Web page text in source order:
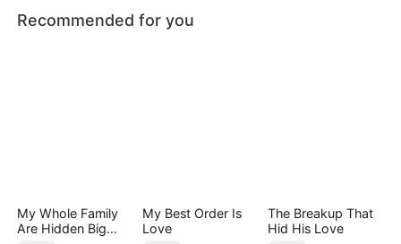
Recommended for you
My Whole Family
Are Hidden Big
My Best Order Is
Love
The Breakup That
Hid His Love